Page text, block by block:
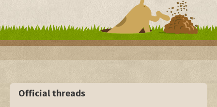
Official threads